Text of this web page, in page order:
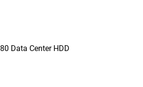
Data Center HDD